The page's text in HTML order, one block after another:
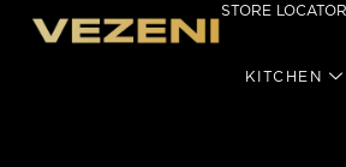
STORE LOCATOR
KITCHEN